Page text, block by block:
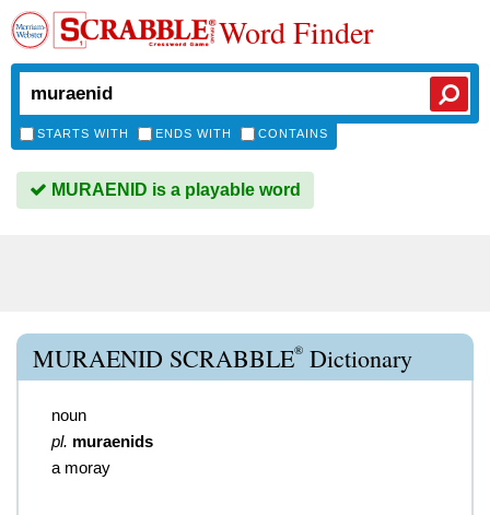
Word Finder
STARTS WITH ENDS WITH CONTAINS
MURAENID is a playable word
MURAENID SCRABBLE® Dictionary
noun
pl. muraenids
a moray